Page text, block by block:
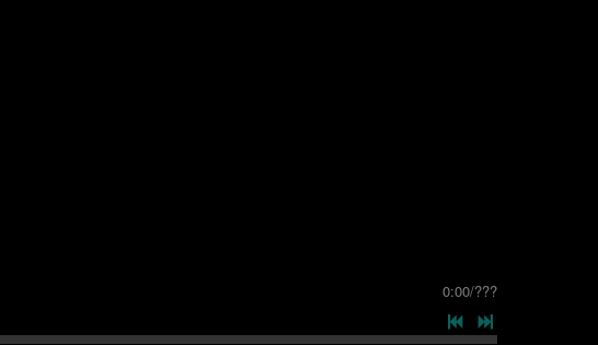
0:00/???